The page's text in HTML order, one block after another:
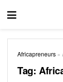
Africapreneurs »
Tag: